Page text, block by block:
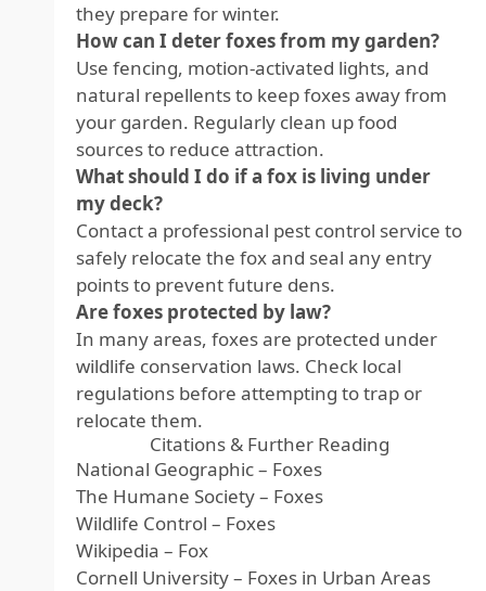
they prepare for winter.
How can I deter foxes from my garden?
Use fencing, motion-activated lights, and
natural repellents to keep foxes away from
your garden. Regularly clean up food
sources to reduce attraction.
What should I do if a fox is living under
my deck?
Contact a professional pest control service to
safely relocate the fox and seal any entry
points to prevent future dens.
Are foxes protected by law?
In many areas, foxes are protected under
wildlife conservation laws. Check local
regulations before attempting to trap or
relocate them.
Citations & Further Reading
National Geographic – Foxes
The Humane Society – Foxes
Wildlife Control – Foxes
Wikipedia – Fox
Cornell University – Foxes in Urban Areas